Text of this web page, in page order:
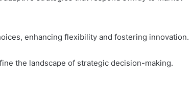
enhancing flexibility and fostering innovation.
the landscape of strategic decision-making.